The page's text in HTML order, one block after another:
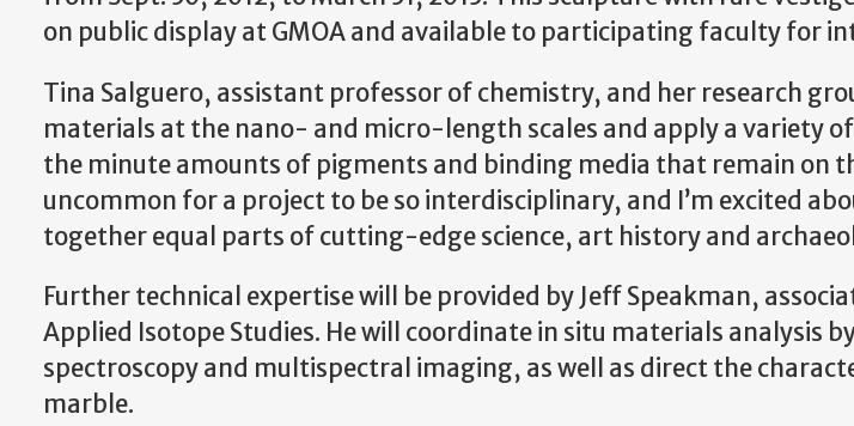
on public display at GMOA and available to participating faculty for
Tina Salguero, assistant professor of chemistry, and her research
materials at the nano- and micro-length scales and apply a variety
the minute amounts of pigments and binding media that remain on
uncommon for a project to be so interdisciplinary, and I’m excited
together equal parts of cutting-edge science, art history and
Further technical expertise will be provided by Jeff Speakman,
Applied Isotope Studies. He will coordinate in situ materials analysis
spectroscopy and multispectral imaging, as well as direct the
marble.